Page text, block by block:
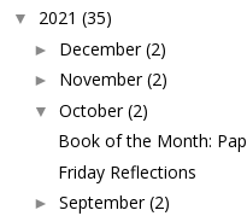
▼ 2021 (35)
► December (2)
► November (2)
▼ October (2)
Book of the Month:
Friday Reflections
► September (2)